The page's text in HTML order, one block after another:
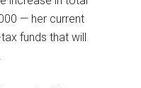
— her current
funds that will